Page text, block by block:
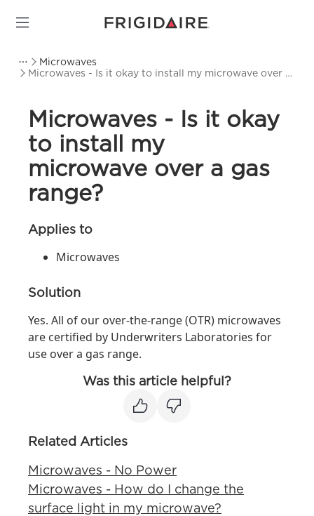
Microwaves
Microwaves - Is it okay to install my microwave over a
Microwaves - Is it okay
to install my
microwave over a gas
range?
Applies to
Microwaves
Solution
Yes. All of our over-the-range (OTR) microwaves
are certified by Underwriters Laboratories for
use over a gas range.
Was this article helpful?
Related Articles
Microwaves - No Power
Microwaves - How do I change the
surface light in my microwave?